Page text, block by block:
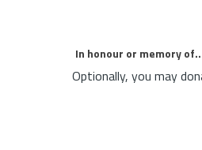
In honour or memory
Optionally, you may